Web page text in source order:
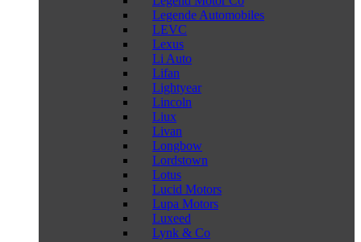
Legende Automobiles
LEVC
Lexus
Li Auto
Lifan
Lightyear
Lincoln
Liux
Livan
Longbow
Lordstown
Lotus
Lucid Motors
Lupa Motors
Luxeed
Lynk & Co